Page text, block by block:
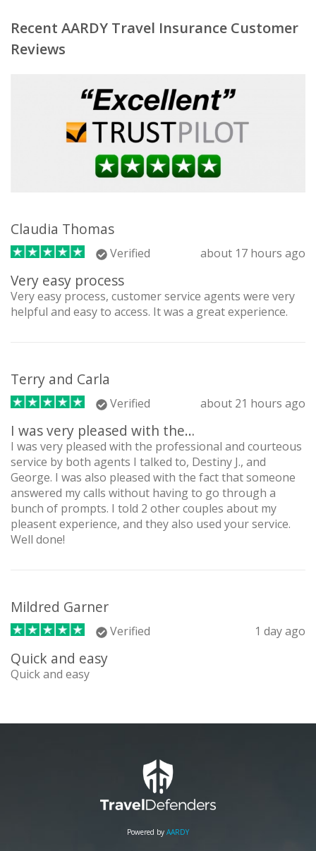
Recent AARDY Travel Insurance Customer
Reviews
Claudia Thomas
Verified about 17 hours ago
Very easy process
Very easy process, customer service agents were very
helpful and easy to access. It was a great experience.
Terry and Carla
Verified about 21 hours ago
I was very pleased with the…
I was very pleased with the professional and courteous
service by both agents I talked to, Destiny J., and
George. I was also pleased with the fact that someone
answered my calls without having to go through a
bunch of prompts. I told 2 other couples about my
pleasent experience, and they also used your service.
Well done!
Mildred Garner
Verified 1 day ago
Quick and easy
Quick and easy
Powered by AARDY